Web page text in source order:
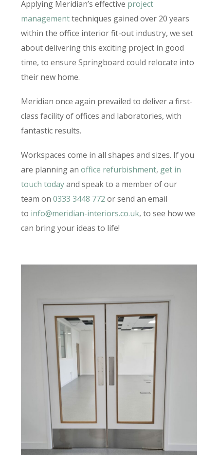
Applying Meridian’s effective project
managementtechniques gained over 20 years
within the office interior fit-out industry, we set
about delivering this exciting project in good
time, to ensure Springboard could relocate into
their new home.
Meridian once again prevailed to deliver a first-
class facility of offices and laboratories, with
fantastic results.
Workspaces come in all shapes and sizes. If you
are planning an office refurbishment, get in
touch todayand speak to a member of our
team on 0333 3448 772 or send an email
to info@meridian-interiors.co.uk, to see how we
can bring your ideas to life!